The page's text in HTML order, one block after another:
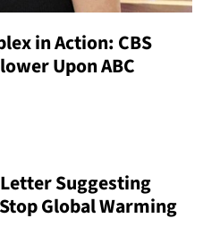
in Action: CBS
Upon ABC
Suggesting
Global Warming